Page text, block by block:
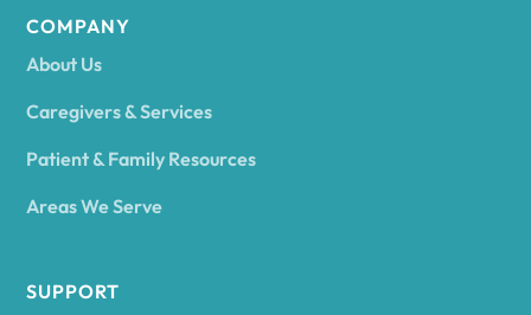
Ancram
COMPANY
About Us
Caregivers & Services
Patient & Family Resources
Areas We Serve
SUPPORT